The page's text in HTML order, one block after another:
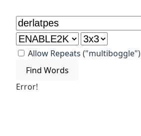
Allow Repeats ("multiboggle")
Find Words
Error!